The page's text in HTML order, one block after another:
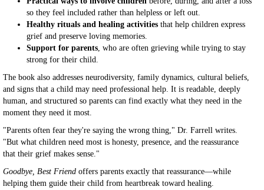
so they feel included rather than helpless or left out.
Healthy rituals and healing activities that help children express
grief and preserve loving memories.
Support for parents, who are often grieving while trying to stay
strong for their child.
The book also addresses neurodiversity, family dynamics, cultural beliefs,
and signs that a child may need professional help. It is readable, deeply
human, and structured so parents can find exactly what they need in the
moment they need it most.
"Parents often fear they're saying the wrong thing," Dr. Farrell writes.
"But what children need most is honesty, presence, and the reassurance
that their grief makes sense."
Goodbye, Best Friend offers parents exactly that reassurance—while
helping them guide their child from heartbreak toward healing.